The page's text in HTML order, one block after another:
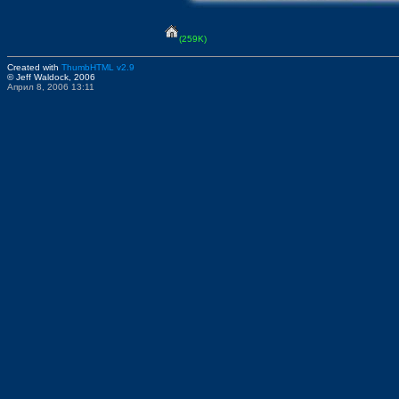
(259K)
Created with ThumbHTML v2.9
© Jeff Waldock, 2006
Април 8, 2006 13:11